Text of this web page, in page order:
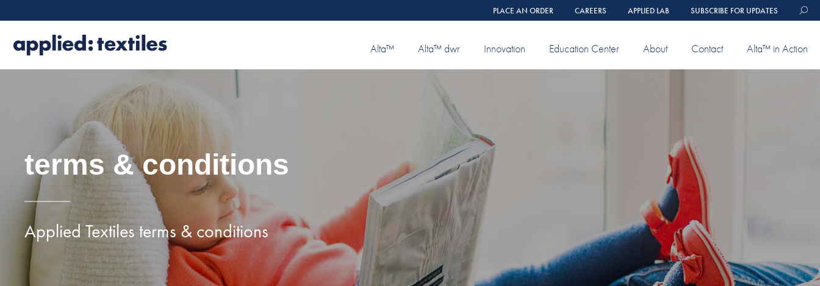
PLACE AN ORDER CAREERS APPLIED LAB SUBSCRIBE FOR UPDATES
Alta™ Alta™ dwr Innovation Education Center About Contact Alta™ in Action
terms & conditions
Applied Textiles terms & conditions